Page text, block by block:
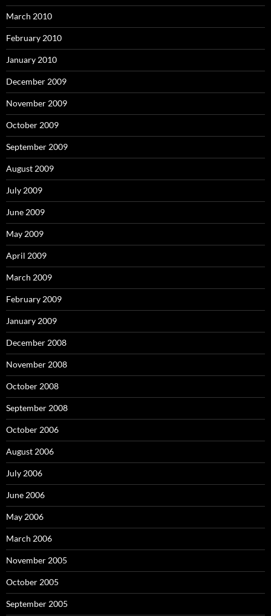
March 2010
February 2010
January 2010
December 2009
November 2009
October 2009
September 2009
August 2009
July 2009
June 2009
May 2009
April 2009
March 2009
February 2009
January 2009
December 2008
November 2008
October 2008
September 2008
October 2006
August 2006
July 2006
June 2006
May 2006
March 2006
November 2005
October 2005
September 2005